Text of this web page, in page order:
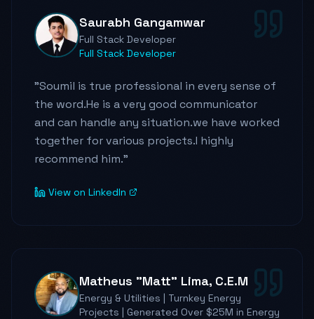
big believer in learning and teaching others.
He is highly adaptable, encouraging,
supportive, and an effective leader. I learned
a lot from him as a person, as a developer.
He has expertise, and knowledge in the field
of Python, AWS, Flask etc. etc, which he
always shares with us, as I said earlier, that he
always believes in teaching others whatever
the situations is genuinely remarkable.
He has earned everybody's respect through
his skills and value. I look forward to seeing
and leadership."
Saurabh Gangamwar
Full Stack Developer
Full Stack Developer
"Soumil is true professional in every sense of
the word.He is a very good communicator
and can handle any situation.we have worked
together for various projects.I highly
recommend him."
View on LinkedIn
Matheus "Matt" Lima, C.E.M
Energy & Utilities | Turnkey Energy
Projects | Generated Over $25M in Energy